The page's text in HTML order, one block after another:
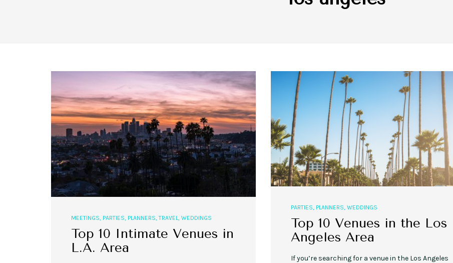
MEETINGS, PARTIES, PLANNERS,TRAVEL, WEDDINGS
Top 10 Intimate Venues in
L.A. Area
PARTIES, PLANNERS, WEDDINGS
Top 10 Venues in the Los
Angeles Area
If you’re searching for a venue in the Los Angeles